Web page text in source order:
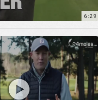
6:29